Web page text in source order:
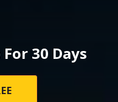
For 30 Days